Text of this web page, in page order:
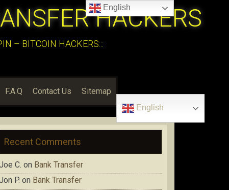
HACKERS
– BITCOIN HACKERS:::
F.A.Q Contact Us Sitemap
English
Recent Comments
C. on Bank Transfer
P. on Bank Transfer
English